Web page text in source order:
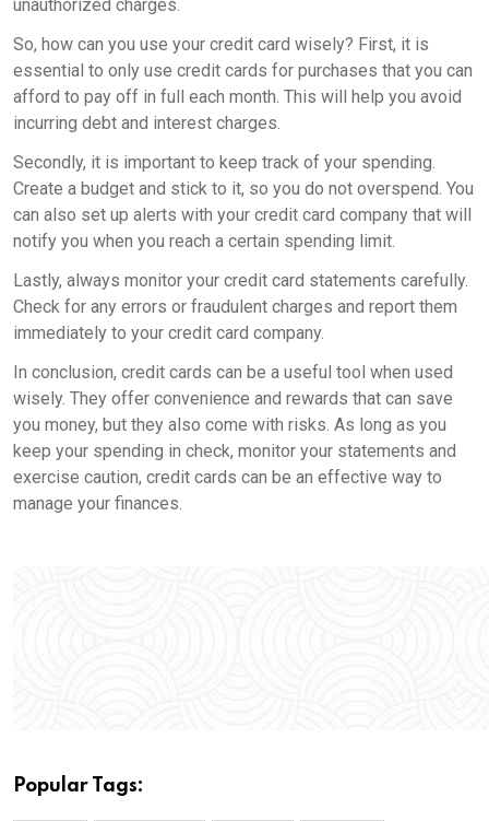
unauthorized charges.
So, how can you use your credit card wisely? First, it is
essential to only use credit cards for purchases that you can
afford to pay off in full each month. This will help you avoid
incurring debt and interest charges.
Secondly, it is important to keep track of your spending.
Create a budget and stick to it, so you do not overspend. You
can also set up alerts with your credit card company that will
notify you when you reach a certain spending limit.
Lastly, always monitor your credit card statements carefully.
Check for any errors or fraudulent charges and report them
immediately to your credit card company.
In conclusion, credit cards can be a useful tool when used
wisely. They offer convenience and rewards that can save
you money, but they also come with risks. As long as you
keep your spending in check, monitor your statements and
exercise caution, credit cards can be an effective way to
manage your finances.
Popular Tags: